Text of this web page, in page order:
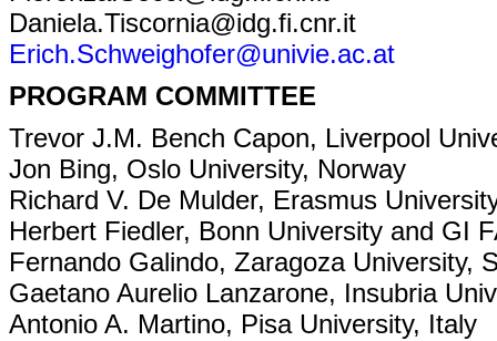
Daniela.Tiscornia@idg.fi.cnr.it
Erich.Schweighofer@univie.ac.at
PROGRAM COMMITTEE
Trevor J.M. Bench Capon, Liverpool
Jon Bing, Oslo University, Norway
Richard V. De Mulder, Erasmus
Herbert Fiedler, Bonn University and GI
Fernando Galindo, Zaragoza University,
Gaetano Aurelio Lanzarone, Insubria
Antonio A. Martino, Pisa University, Italy